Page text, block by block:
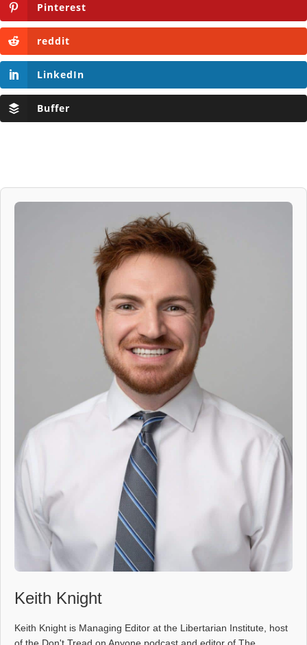
Pinterest
reddit
LinkedIn
Buffer
Keith Knight
Keith Knight is Managing Editor at the Libertarian Institute, host